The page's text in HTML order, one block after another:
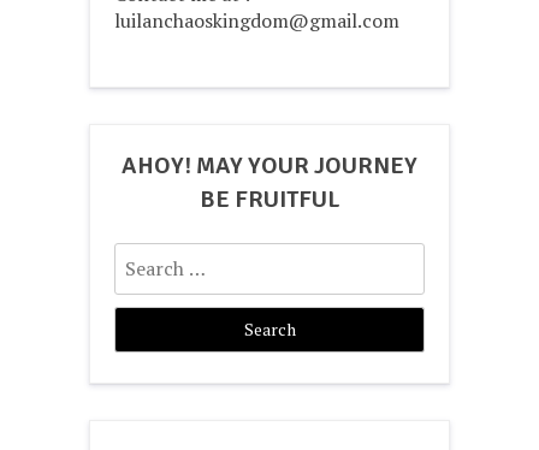
luilanchaoskingdom@gmail.com
AHOY! MAY YOUR JOURNEY
BE FRUITFUL
Search
for: